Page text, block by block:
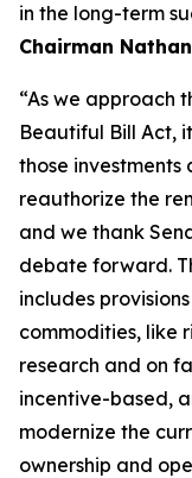
in the long-term
Chairman
“As we approach
Beautiful Bill Act,
those
reauthorize the
and we thank
debate forward.
includes
commodities, like
research and on
incentive-based,
modernize the
ownership and